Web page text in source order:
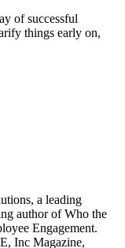
of successful
things early on,
a leading
author of Who the
Engagement.
Inc Magazine,